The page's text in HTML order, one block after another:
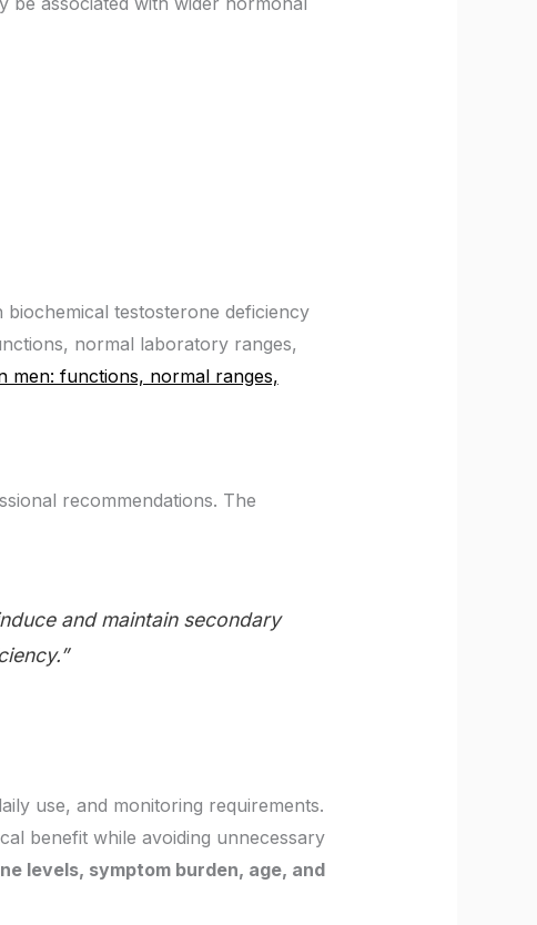
testosterone deficiency
normal laboratory ranges,
men: functions, normal ranges,
recommendations. The
and maintain secondary
use, and monitoring requirements.
benefit while avoiding unnecessary
levels, symptom burden, age, and